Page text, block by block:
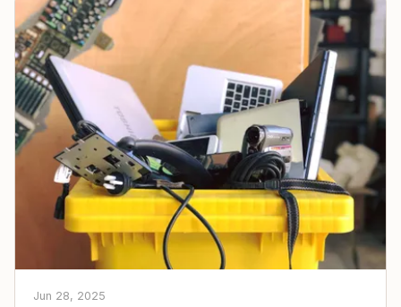
Jun 28, 2025